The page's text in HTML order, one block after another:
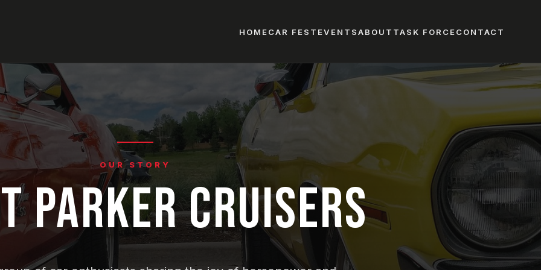
HOMECAR FEST EVENTSABOUT TASK FORCECONTACT
OUR STORY
PARKER CRUISERS